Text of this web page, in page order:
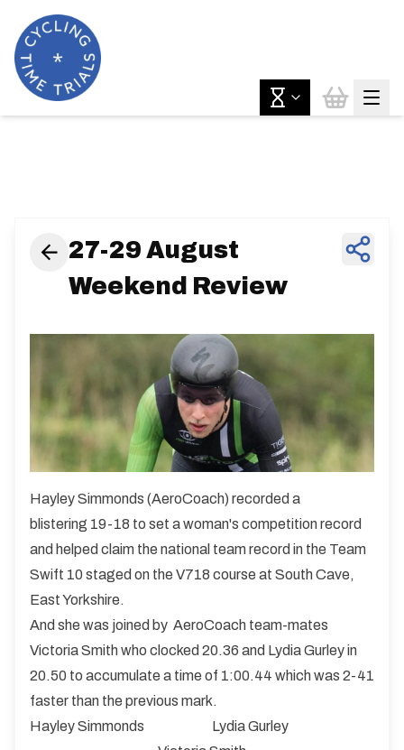
27-29 August
Weekend Review
Hayley Simmonds (AeroCoach) recorded a
blistering 19-18 to set a woman's competition record
and helped claim the national team record in the Team
Swift 10 staged on the V718 course at South Cave,
East Yorkshire.
And she was joined by AeroCoach team-mates
Victoria Smith who clocked 20.36 and Lydia Gurley in
20.50 to accumulate a time of 1:00.44 which was 2-41
faster than the previous mark.
Hayley Simmonds
Lydia Gurley